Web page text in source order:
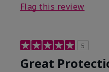
Flag this review
5
Great